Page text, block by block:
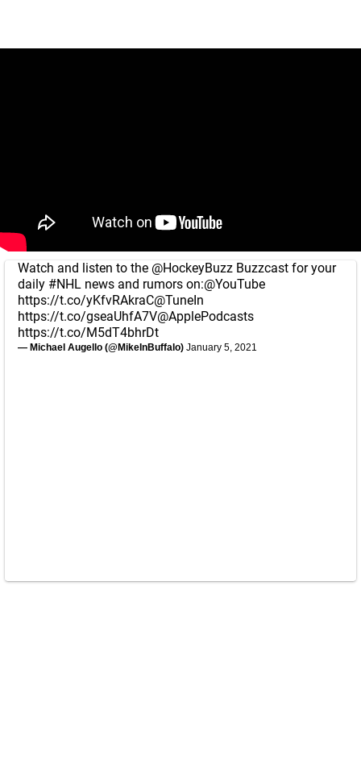
Watch and listen to the @HockeyBuzz Buzzcast for your
daily #NHL news and rumors on:@YouTube
https://t.co/yKfvRAkraC@TuneIn
https://t.co/gseaUhfA7V@ApplePodcasts
https://t.co/M5dT4bhrDt
— Michael Augello (@MikeInBuffalo) January 5, 2021